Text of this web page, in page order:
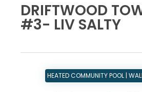
DRIFTWOOD
#3- LIV SALTY
HEATED COMMUNITY POOL |